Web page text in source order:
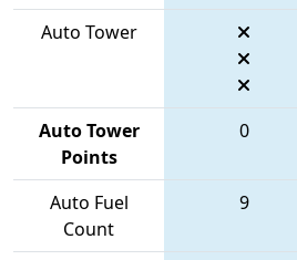
Auto Tower
Auto Tower
Points
0
Auto Fuel
Count
9